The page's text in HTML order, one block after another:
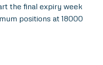
the final expiry week
positions at 18000